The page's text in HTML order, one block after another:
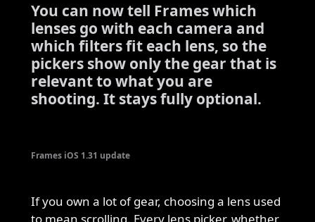
You can now tell Frames which
lenses go with each camera and
which filters fit each lens, so the
pickers show only the gear that is
relevant to what you are
shooting. It stays fully optional.
Frames iOS 1.31 update
If you own a lot of gear, choosing a lens used